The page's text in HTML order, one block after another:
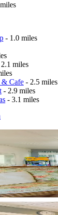
- 1.0 miles
miles
& Cafe - 2.5 miles
- 2.9 miles
- 3.1 miles